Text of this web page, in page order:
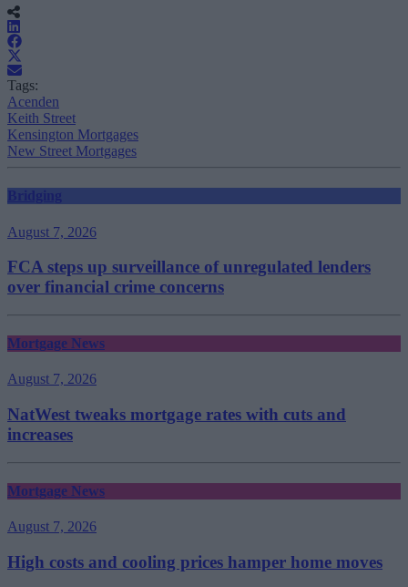
Tags:
Acenden
Keith Street
Kensington Mortgages
New Street Mortgages
Bridging
August 7, 2026
FCA steps up surveillance of unregulated lenders
over financial crime concerns
Mortgage News
August 7, 2026
NatWest tweaks mortgage rates with cuts and
increases
Mortgage News
August 7, 2026
High costs and cooling prices hamper home moves